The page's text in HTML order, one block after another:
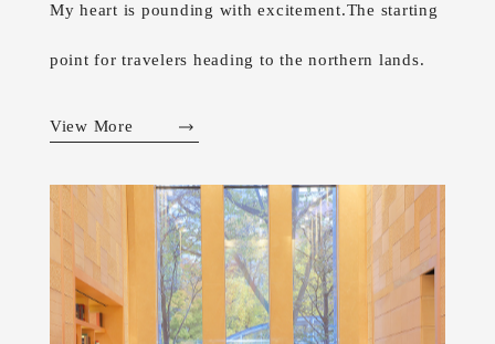
My heart is pounding with excitement.The starting
point for travelers heading to the northern lands.
View More